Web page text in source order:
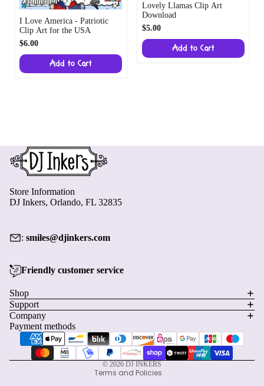
I Love America - Patriotic
Clip Art for the USA
$6.00
Add to Cart
Lovely Llamas Clip Art
Download
$5.00
Add to Cart
Store Information
DJ Inkers, Orlando, FL 32835
: smiles@djinkers.com
Friendly customer service
Shop
Support
Company
Payment methods
© 2026 DJ INKERS
Terms and Policies
Shipping policy
Contact information